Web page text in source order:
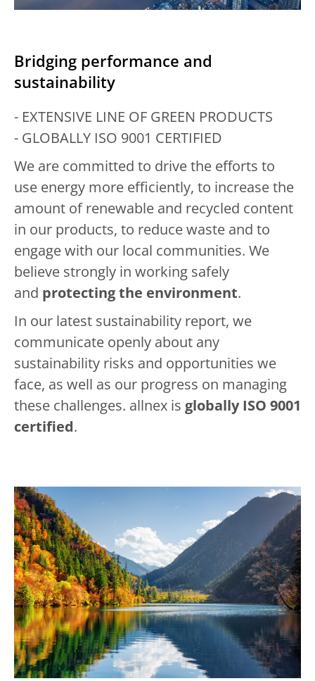
Bridging performance and
sustainability
- EXTENSIVE LINE OF GREEN PRODUCTS
- GLOBALLY ISO 9001 CERTIFIED
We are committed to drive the efforts to
use energy more efficiently, to increase the
amount of renewable and recycled content
in our products, to reduce waste and to
engage with our local communities. We
believe strongly in working safely
and protecting the environment.
In our latest sustainability report, we
communicate openly about any
sustainability risks and opportunities we
face, as well as our progress on managing
these challenges. allnex is globally ISO 9001
certified.